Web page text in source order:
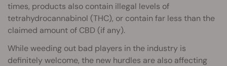
times, products also contain illegal levels of
tetrahydrocannabinol (THC), or contain far less than the
claimed amount of CBD (if any).
While weeding out bad players in the industry is
definitely welcome, the new hurdles are also affecting